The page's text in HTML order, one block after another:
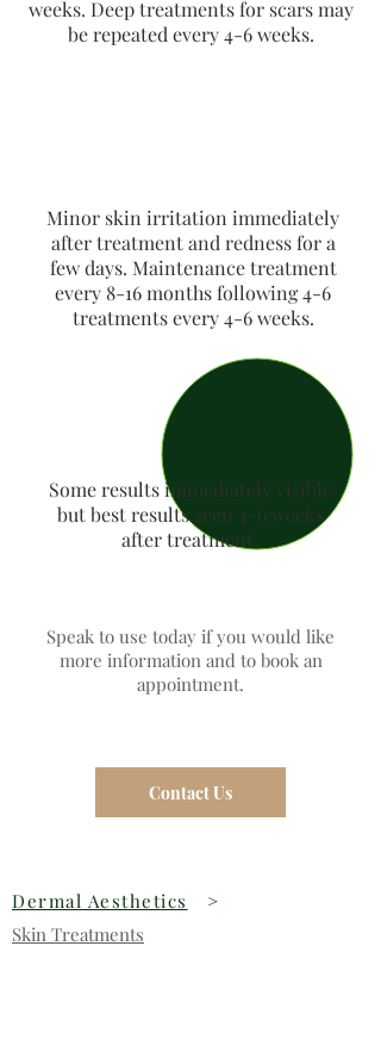
weeks. Deep treatments for scars may
be repeated every 4-6 weeks.
Minor skin irritation immediately
after treatment and redness for a
few days. Maintenance treatment
every 8-16 months following 4-6
treatments every 4-6 weeks.
Some results immediately visible
but best results seen 4-6 weeks
after treatment.
Speak to use today if you would like
more information and to book an
appointment.
Contact Us
Dermal Aesthetics
>
Skin Treatments